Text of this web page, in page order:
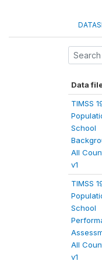
Data
TIMSS
School
All
v1
TIMSS
School
All
v1